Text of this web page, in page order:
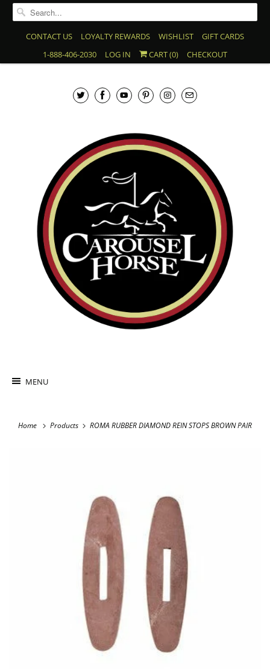
CONTACT US LOYALTY REWARDS WISHLIST
GIFT CARDS
1-888-406-2030
LOG IN CART (0) CHECKOUT
MENU
Home Products ROMA RUBBER DIAMOND REIN STOPS BROWN PAIR